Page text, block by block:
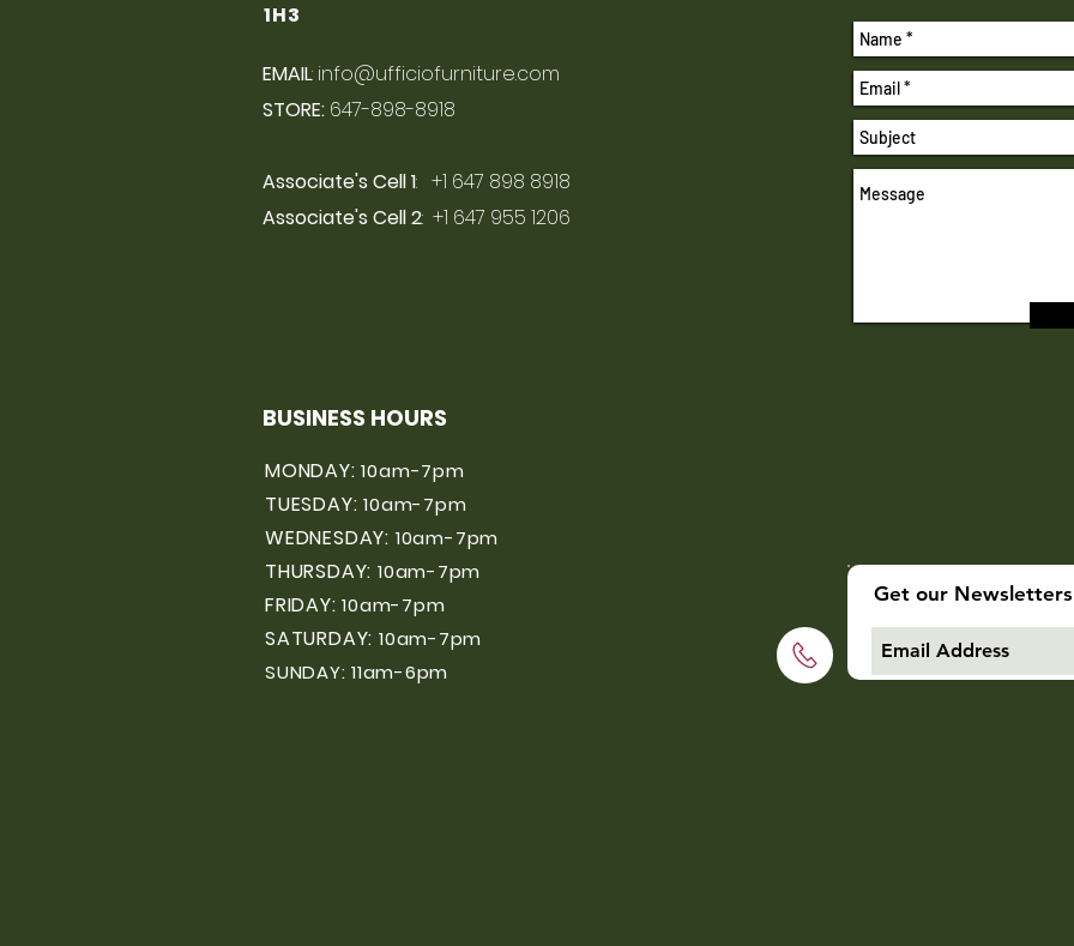
1H3
EMAIL: info@ufficiofurniture.com
STORE: 647-898-8918
Associate's Cell 1: +1 647 898 8918
Associate's Cell 2: +1 647 955 1206
BUSINESS HOURS
MONDAY:10am-7pm
TUESDAY:10am-7pm
WEDNESDAY: 10am-7pm
THURSDAY: 10am-7pm
FRIDAY:10am-7pm
SATURDAY: 10am-7pm
SUNDAY: 11am-6pm
Get our Newsletters